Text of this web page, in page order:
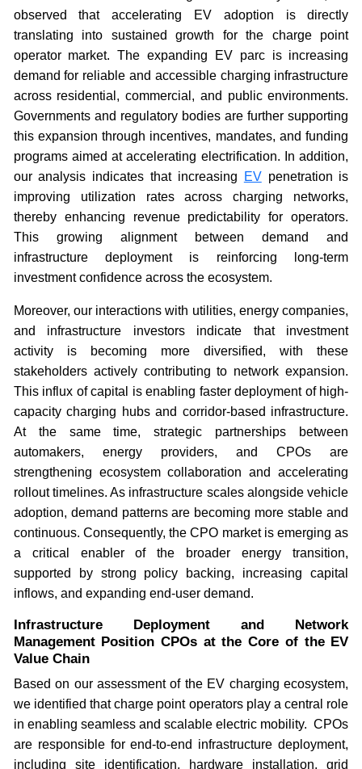
observed that accelerating EV adoption is directly
translating into sustained growth for the charge point
operator market. The expanding EV parc is increasing
demand for reliable and accessible charging infrastructure
across residential, commercial, and public environments.
Governments and regulatory bodies are further supporting
this expansion through incentives, mandates, and funding
programs aimed at accelerating electrification. In addition,
our analysis indicates that increasing
EVpenetration is
improving utilization rates across charging networks,
thereby enhancing revenue predictability for operators.
This growing alignment between demand and
infrastructure deployment is reinforcing long-term
investment confidence across the ecosystem.
Moreover, our interactions with utilities, energy companies,
and infrastructure investors indicate that investment
activity is becoming more diversified, with these
stakeholders actively contributing to network expansion.
This influx of capital is enabling faster deployment of high-
capacity charging hubs and corridor-based infrastructure.
At the same time, strategic partnerships between
automakers, energy providers, and CPOs are
strengthening ecosystem collaboration and accelerating
rollout timelines. As infrastructure scales alongside vehicle
adoption, demand patterns are becoming more stable and
continuous. Consequently, the CPO market is emerging as
a critical enabler of the broader energy transition,
supported by strong policy backing, increasing capital
inflows, and expanding end-user demand.
Infrastructure Deployment and Network
Management Position CPOs at the Core of the EV
Value Chain
Based on our assessment of the EV charging ecosystem,
we identified that charge point operators play a central role
in enabling seamless and scalable electric mobility. CPOs
are responsible for end-to-end infrastructure deployment,
including site identification, hardware installation, grid